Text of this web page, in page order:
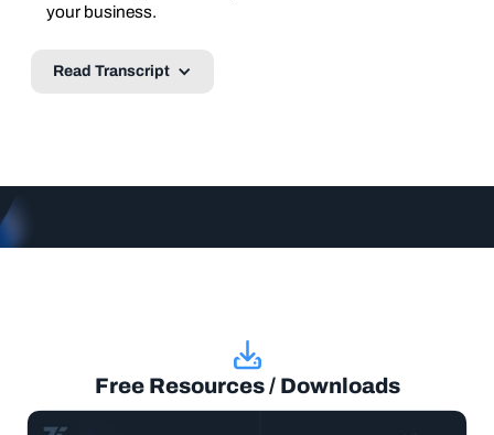
your business.
Read Transcript
Free Resources / Downloads